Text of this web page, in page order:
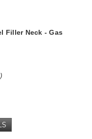
Filler Neck - Gas